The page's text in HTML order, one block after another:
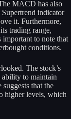
MACD has also
Supertrend indicator
it. Furthermore,
trading range,
to note that
conditions.
The stock’s
ability to maintain
that the
higher levels, which